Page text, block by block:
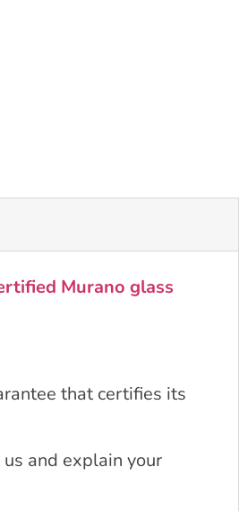
Murano glass
that certifies its
and explain your